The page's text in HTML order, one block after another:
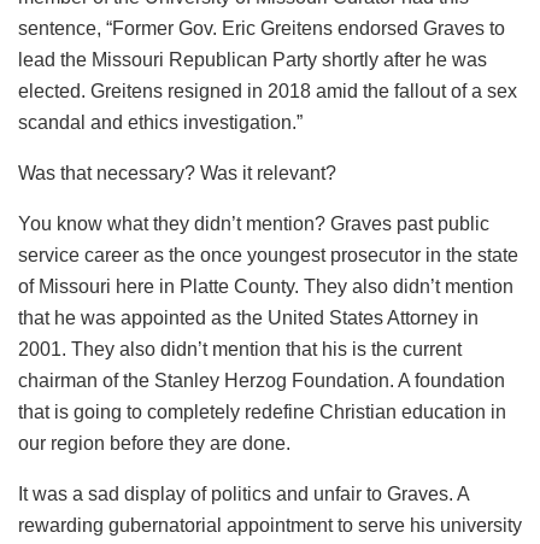
sentence, “Former Gov. Eric Greitens endorsed Graves to
lead the Missouri Republican Party shortly after he was
elected. Greitens resigned in 2018 amid the fallout of a sex
scandal and ethics investigation.”
Was that necessary? Was it relevant?
You know what they didn’t mention? Graves past public
service career as the once youngest prosecutor in the state
of Missouri here in Platte County. They also didn’t mention
that he was appointed as the United States Attorney in
2001. They also didn’t mention that his is the current
chairman of the Stanley Herzog Foundation. A foundation
that is going to completely redefine Christian education in
our region before they are done.
It was a sad display of politics and unfair to Graves. A
rewarding gubernatorial appointment to serve his university